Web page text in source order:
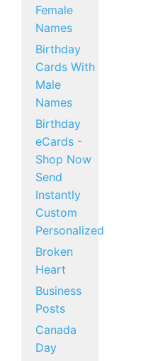
Female
Names
Birthday
Cards With
Male
Names
Birthday
eCards -
Shop Now
Send
Instantly
Custom
Personalized
Broken
Heart
Business
Posts
Canada
Day